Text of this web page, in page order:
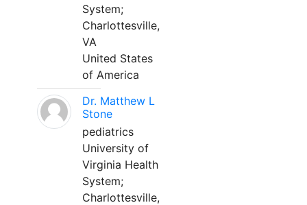
System;
Charlottesville,
VA
United States
of America
Dr. Matthew L
Stone
pediatrics
University of
Virginia Health
System;
Charlottesville,